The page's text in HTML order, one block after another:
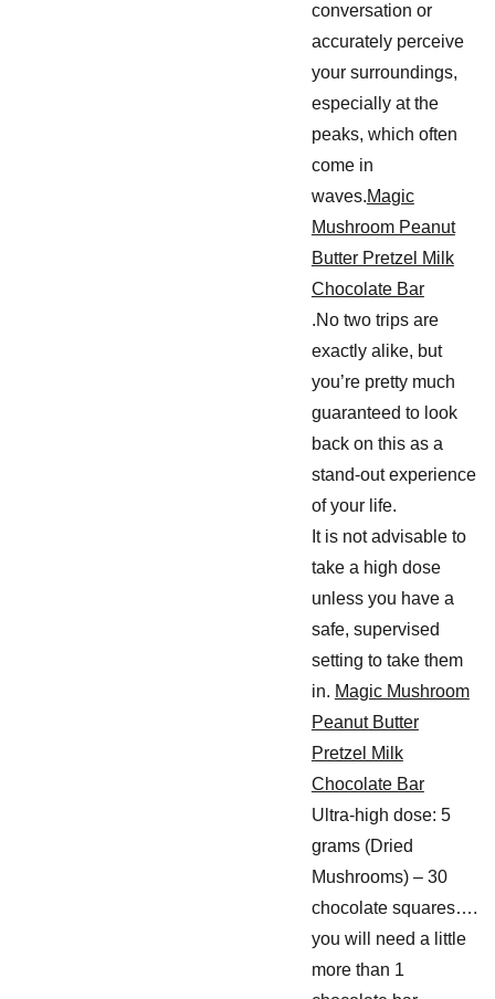
conversation or
accurately perceive
your surroundings,
especially at the
peaks, which often
come in
waves.Magic
Mushroom Peanut
Butter Pretzel Milk
Chocolate Bar
.No two trips are
exactly alike, but
you’re pretty much
guaranteed to look
back on this as a
stand-out experience
of your life.
It is not advisable to
take a high dose
unless you have a
safe, supervised
setting to take them
in. Magic Mushroom
Peanut Butter
Pretzel Milk
Chocolate Bar
Ultra-high dose: 5
grams (Dried
Mushrooms) – 30
chocolate squares….
you will need a little
more than 1